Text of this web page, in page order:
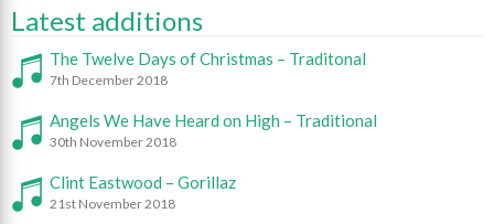
Latest additions
The Twelve Days of Christmas – Traditonal
7th December 2018
Angels We Have Heard on High – Traditional
30th November 2018
Clint Eastwood – Gorillaz
21st November 2018